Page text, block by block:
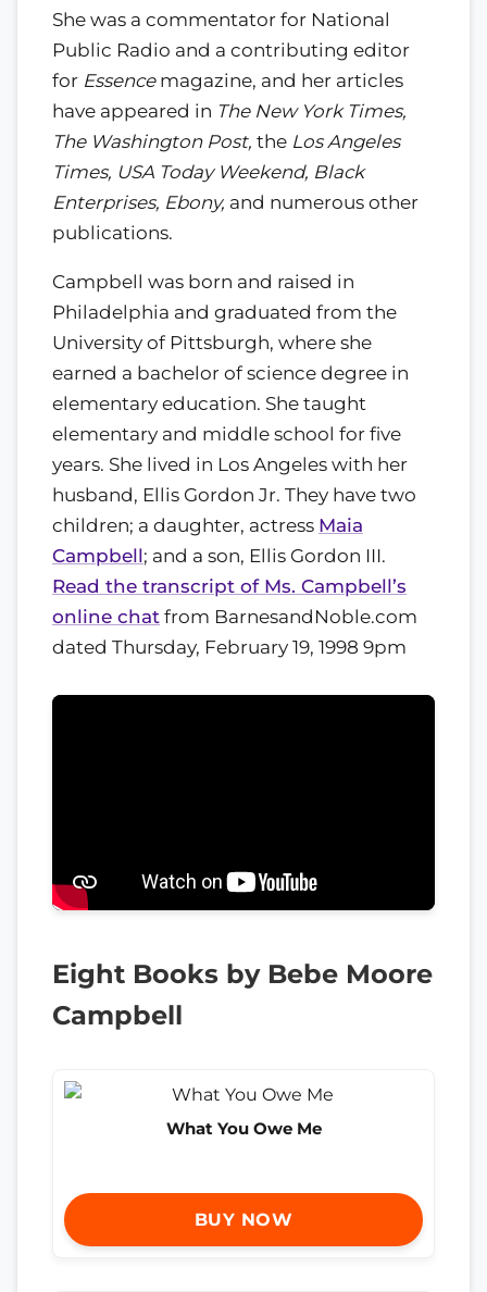
She was a commentator for National
Public Radio and a contributing editor
for Essencemagazine, and her articles
have appeared in The New York Times,
The Washington Post, the Los Angeles
Times, USA Today Weekend, Black
Enterprises, Ebony, and numerous other
publications.
Campbell was born and raised in
Philadelphia and graduated from the
University of Pittsburgh, where she
earned a bachelor of science degree in
elementary education. She taught
elementary and middle school for five
years. She lived in Los Angeles with her
husband, Ellis Gordon Jr. They have two
children; a daughter, actress Maia
Campbell; and a son, Ellis Gordon III.
Read the transcript of Ms. Campbell’s
online chat from BarnesandNoble.com
dated Thursday, February 19, 1998 9pm
Eight Books by Bebe Moore
Campbell
What You Owe Me
BUY NOW